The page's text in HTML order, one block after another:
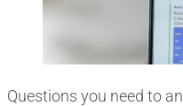
Questions you need to